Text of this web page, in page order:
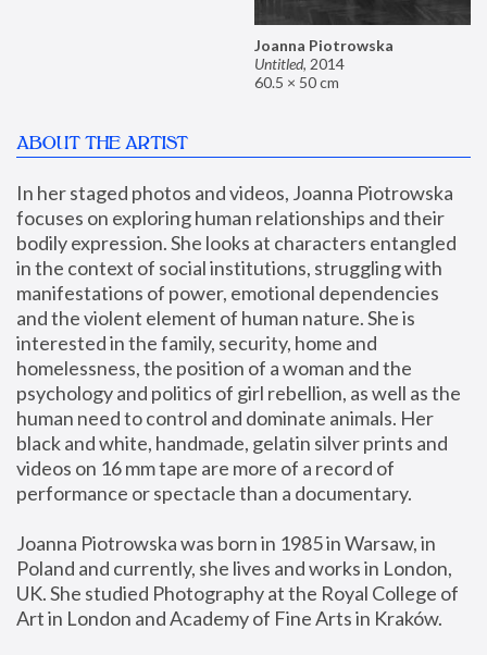
Joanna Piotrowska
Untitled, 2014
60.5 × 50 cm
ABOUT THE ARTIST
In her staged photos and videos, Joanna Piotrowska
focuses on exploring human relationships and their
bodily expression. She looks at characters entangled
in the context of social institutions, struggling with
manifestations of power, emotional dependencies
and the violent element of human nature. She is
interested in the family, security, home and
homelessness, the position of a woman and the
psychology and politics of girl rebellion, as well as the
human need to control and dominate animals. Her
black and white, handmade, gelatin silver prints and
videos on 16 mm tape are more of a record of
performance or spectacle than a documentary.
Joanna Piotrowska was born in 1985 in Warsaw, in
Poland and currently, she lives and works in London,
UK. She studied Photography at the Royal College of
Art in London and Academy of Fine Arts in Kraków.